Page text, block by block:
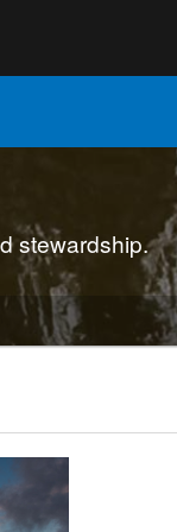
stewardship.